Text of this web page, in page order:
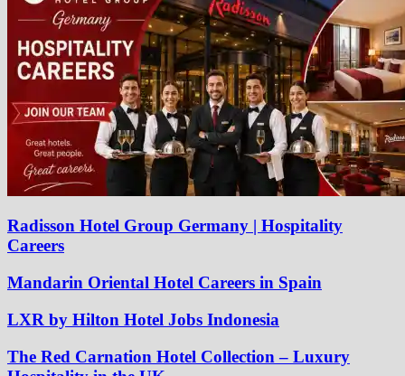
Radisson Hotel Group Germany | Hospitality
Careers
Mandarin Oriental Hotel Careers in Spain
LXR by Hilton Hotel Jobs Indonesia
The Red Carnation Hotel Collection – Luxury